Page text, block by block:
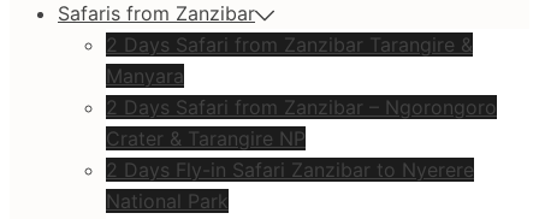
Safaris from Zanzibar
2 Days Safari from Zanzibar Tarangire &
Manyara
2 Days Safari from Zanzibar – Ngorongoro
Crater & Tarangire NP
2 Days Fly-in Safari Zanzibar to Nyerere
National Park